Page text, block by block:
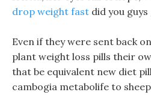
drop weight fast did you
Even if they were sent back
plant weight loss pills their
that be equivalent new diet
cambogia metabolife to